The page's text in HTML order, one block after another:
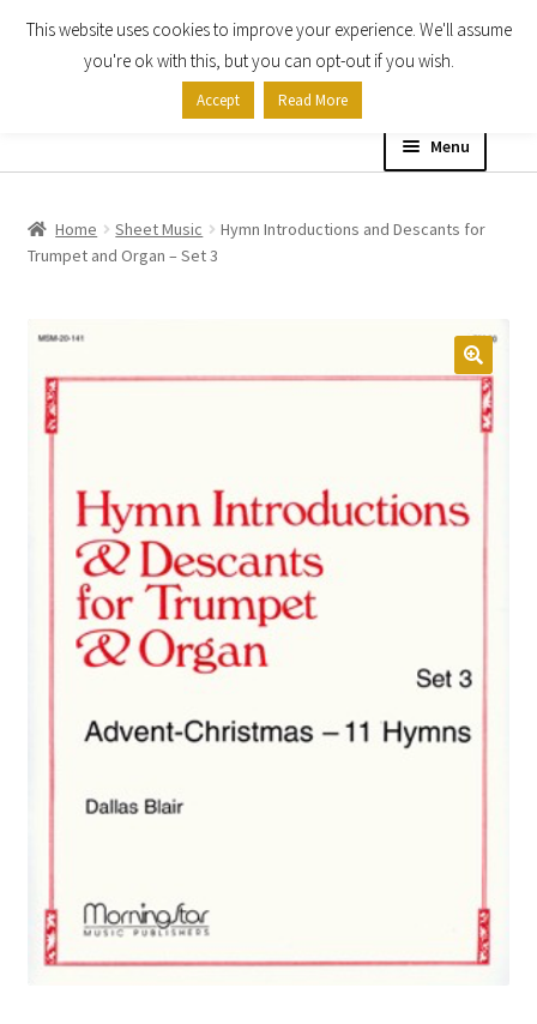
Skip
Skip
Menu
Shop
About
child
menu
Contact Us
Checkout
Basket
Church Organ World
Home Sheet Music
Hymn Introductions and Descants for
Trumpet and Organ – Set 3
This website uses cookies to improve your experience. We'll assume
you're ok with this, but you can opt-out if you wish.
Accept Read More